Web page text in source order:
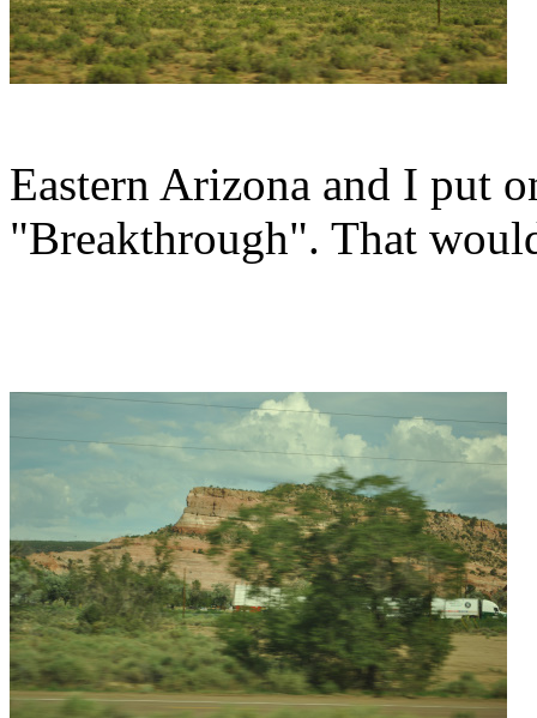
Eastern Arizona and I put
"Breakthrough". That